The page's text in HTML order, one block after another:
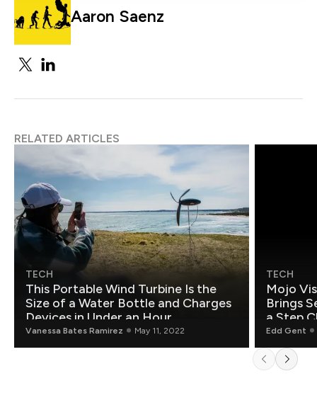
Aaron Saenz
RELATED ARTICLES
TECH
This Portable Wind Turbine Is the
Size of a Water Bottle and Charges
Devices in Under an Hour
Vanessa Bates Ramirez May 11, 2022
TECH
Mojo
Brings
a Step
Edd Gent